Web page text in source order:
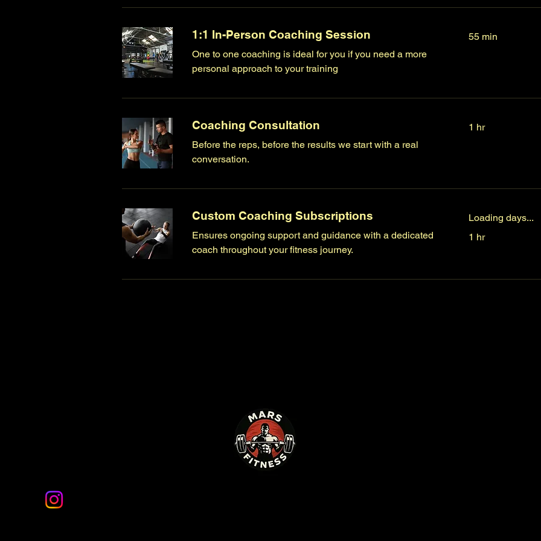
1:1 In-Person Coaching Session
One to one coaching is ideal for you if you need a more
personal approach to your training
55 min
Coaching Consultation
Before the reps, before the results we start with a real
conversation.
1 hr
Custom Coaching Subscriptions
Ensures ongoing support and guidance with a dedicated
coach throughout your fitness journey.
Loading days...
1 hr